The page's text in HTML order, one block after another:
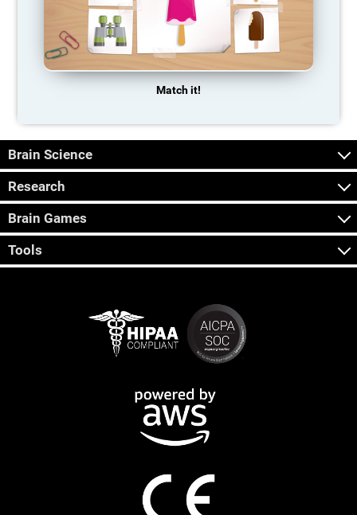
Match it!
Brain Science
Research
Brain Games
Tools